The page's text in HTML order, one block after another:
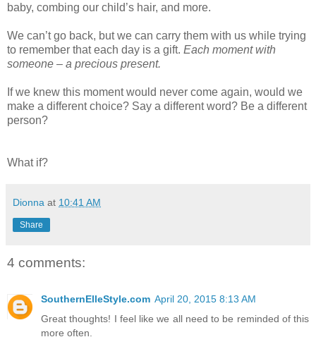
baby, combing our child’s hair, and more.
We can’t go back, but we can carry them with us while trying
to remember that each day is a gift. Each moment with
someone – a precious present.
If we knew this moment would never come again, would we
make a different choice? Say a different word? Be a different
person?
What if?
Dionna at 10:41 AM
Share
4 comments:
SouthernElleStyle.com April 20, 2015 8:13 AM
Great thoughts! I feel like we all need to be reminded of this
more often.